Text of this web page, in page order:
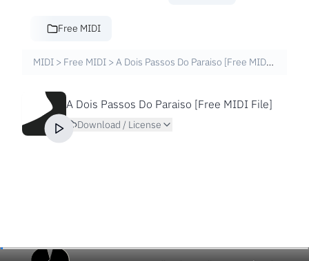
Free MIDI
MIDI > Free MIDI > A Dois Passos Do Paraiso [Free MIDI File]
A Dois Passos Do Paraiso [Free MIDI File]
Download / License